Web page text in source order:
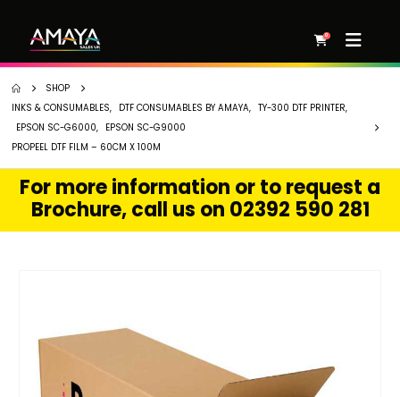
0
SHOP
INKS & CONSUMABLES, DTF CONSUMABLES BY AMAYA, TY-300 DTF PRINTER,
EPSON SC-G6000,
EPSON SC-G9000
PROPEEL DTF FILM – 60CM X 100M
For more information or to request a
Brochure, call us on 02392 590 281